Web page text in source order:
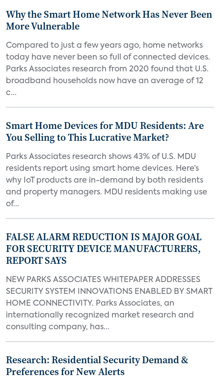
Why the Smart Home Network Has Never Been
More Vulnerable
Compared to just a few years ago, home networks
today have never been so full of connected devices.
Parks Associates research from 2020 found that U.S.
broadband households now have an average of 12
c...
Smart Home Devices for MDU Residents: Are
You Selling to This Lucrative Market?
Parks Associates research shows 43% of U.S. MDU
residents report using smart home devices. Here’s
why IoT products are in-demand by both residents
and property managers. MDU residents making use
of...
FALSE ALARM REDUCTION IS MAJOR GOAL
FOR SECURITY DEVICE MANUFACTURERS,
REPORT SAYS
NEW PARKS ASSOCIATES WHITEPAPER ADDRESSES
SECURITY SYSTEM INNOVATIONS ENABLED BY SMART
HOME CONNECTIVITY. Parks Associates, an
internationally recognized market research and
consulting company, has...
Research: Residential Security Demand &
Preferences for New Alerts